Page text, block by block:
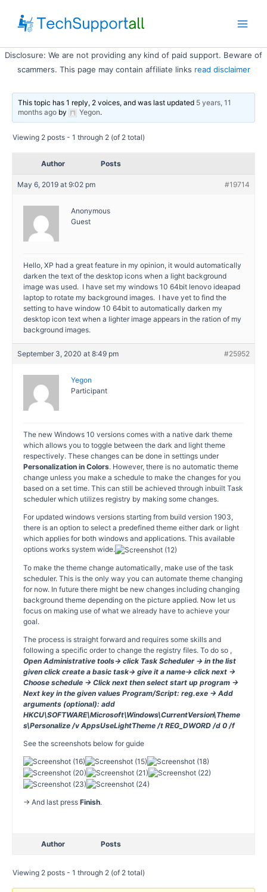
content
Disclosure: We are not providing any kind of paid support. Beware of
scammers. This page may contain affiliate links read disclaimer
This topic has 1 reply, 2 voices, and was last updated 5 years, 11
months ago by Yegon.
Viewing 2 posts - 1 through 2 (of 2 total)
Author Posts
May 6, 2019 at 9:02 pm #19714
Anonymous
Guest
Hello, XP had a great feature in my opinion, it would automatically
darken the text of the desktop icons when a light background
image was used. I have set my windows 10 64bit lenovo ideapad
laptop to rotate my background images. I have yet to find the
setting to have window 10 64bit to automatically darken my
desktop icon text when a lighter image appears in the ration of my
background images.
September 3, 2020 at 8:49 pm #25952
Yegon
Participant
The new Windows 10 versions comes with a native dark theme
which allows you to toggle between the dark and light theme
respectively. These changes can be done in settings under
Personalization in Colors. However, there is no automatic theme
change unless you make a schedule to make the changes for you
based on a set time. This can still be achieved through inbuilt Task
scheduler which utilizes registry by making some changes.
For updated windows versions starting from build version 1903,
there is an option to select a predefined theme either dark or light
which applies for both windows and applications. This available
options works system wide.
To make the theme change automatically, make use of the task
scheduler. This is the only way you can automate theme changing
for now. In future there might be new changes including changing
background theme depending on the picture applied. Now let us
focus on making use of what we already have to achieve your
goal.
The process is straight forward and requires some skills and
following a specific order to change the registry files. To do so ,
Open Administrative tools→ click Task Scheduler → in the list
given click create a basic task→ give it a name→ click next →
Choose schedule → Click next then select start up program →
Next key in the given values Program/Script: reg.exe -> Add
arguments (optional): add
HKCU\SOFTWARE\Microsoft\Windows\CurrentVersion\Theme
s\Personalize /v AppsUseLightTheme /t REG_DWORD /d 0 /f
See the screenshots below for guide
→ And last press Finish.
Author Posts
Viewing 2 posts - 1 through 2 (of 2 total)